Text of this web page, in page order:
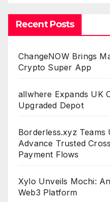
Recent Posts
ChangeNOW Brings
Crypto Super App
allwhere Expands UK
Upgraded Depot
Borderless.xyz
Advance Trusted
Payment Flows
Xylo Unveils Mochi:
Web3 Platform